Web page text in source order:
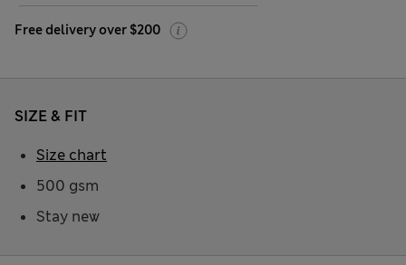
Free delivery over $200
SIZE & FIT
500 gsm
Stay new
Size chart